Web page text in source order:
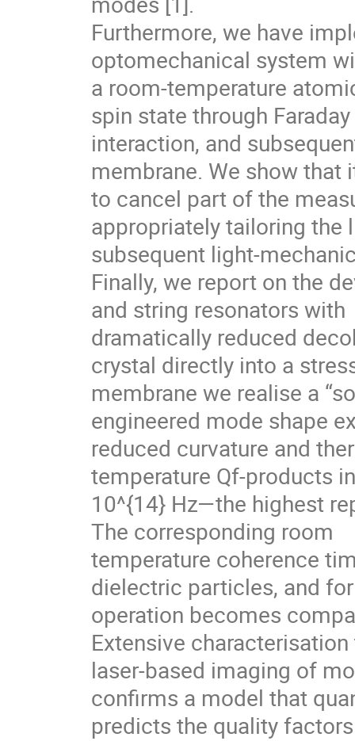
Furthermore, we have
optomechanical system
a room-temperature
spin state through Faraday
interaction, and
membrane. We show that
to cancel part of the
appropriately tailoring the
subsequent light-
Finally, we report on the
and string resonators with
dramatically reduced
crystal directly into a
membrane we realise a
engineered mode shape
reduced curvature and
temperature Qf-products
10^{14} Hz—the highest
The corresponding room
temperature coherence
dielectric particles, and
operation becomes
Extensive
laser-based imaging of
confirms a model that
predicts the quality